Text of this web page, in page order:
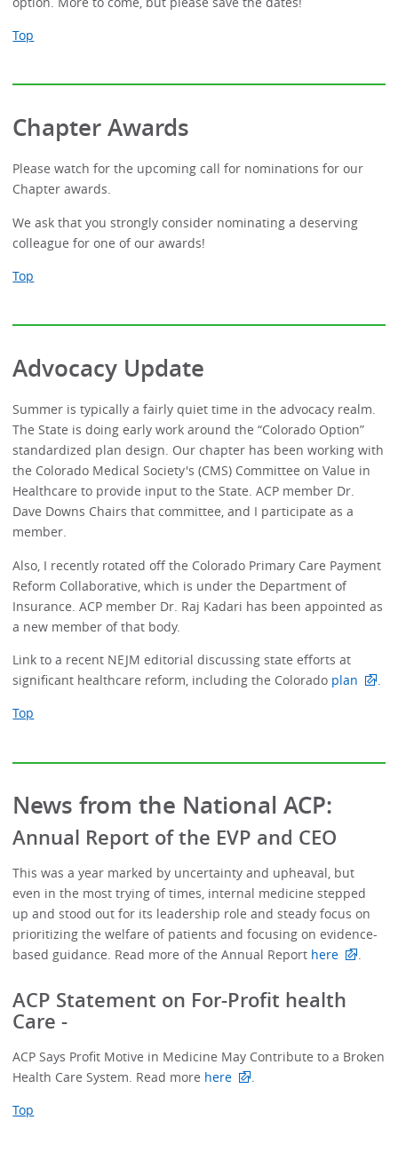
Top
Chapter Awards
Please watch for the upcoming call for nominations for our
Chapter awards.
We ask that you strongly consider nominating a deserving
colleague for one of our awards!
Top
Advocacy Update
Summer is typically a fairly quiet time in the advocacy realm.
The State is doing early work around the “Colorado Option”
standardized plan design. Our chapter has been working with
the Colorado Medical Society's (CMS) Committee on Value in
Healthcare to provide input to the State. ACP member Dr.
Dave Downs Chairs that committee, and I participate as a
member.
Also, I recently rotated off the Colorado Primary Care Payment
Reform Collaborative, which is under the Department of
Insurance. ACP member Dr. Raj Kadari has been appointed as
a new member of that body.
Link to a recent NEJM editorial discussing state efforts at
significant healthcare reform, including the Colorado plan
.
Top
News from the National ACP:
Annual Report of the EVP and CEO
This was a year marked by uncertainty and upheaval, but
even in the most trying of times, internal medicine stepped
up and stood out for its leadership role and steady focus on
prioritizing the welfare of patients and focusing on evidence-
based guidance. Read more of the Annual Report here .
ACP Statement on For-Profit health
Care -
ACP Says Profit Motive in Medicine May Contribute to a Broken
Health Care System. Read more here
.
Top